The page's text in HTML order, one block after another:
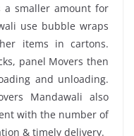
a smaller amount for
use bubble wraps
items in cartons.
panel Movers then
and unloading.
Mandawali also
with the number of
& timely delivery.